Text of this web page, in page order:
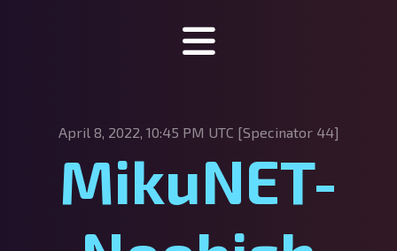
About Specinator
Downloads
April 8, 2022, 10:45 PM UTC [Specinator 44]
MikuNET-